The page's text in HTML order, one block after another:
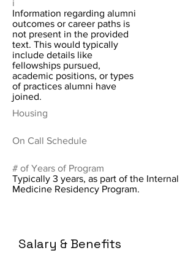
i
Information regarding alumni
outcomes or career paths is
not present in the provided
text. This would typically
include details like
fellowships pursued,
academic positions, or types
of practices alumni have
joined.
Housing
On Call Schedule
# of Years of Program
Typically 3 years, as part of the Internal
Medicine Residency Program.
Salary & Benefits